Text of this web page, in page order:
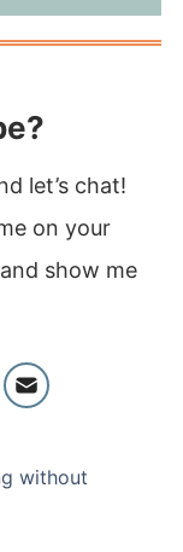
let’s chat!
on your
show me
without